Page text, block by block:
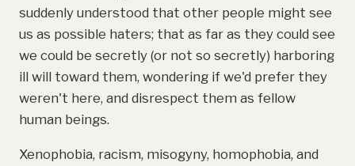
suddenly understood that other people might see
us as possible haters; that as far as they could see
we could be secretly (or not so secretly) harboring
ill will toward them, wondering if we'd prefer they
weren't here, and disrespect them as fellow
human beings.
Xenophobia, racism, misogyny, homophobia, and